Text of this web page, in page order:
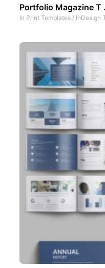
Portfolio Magazine T
In Print Templates / InDesign